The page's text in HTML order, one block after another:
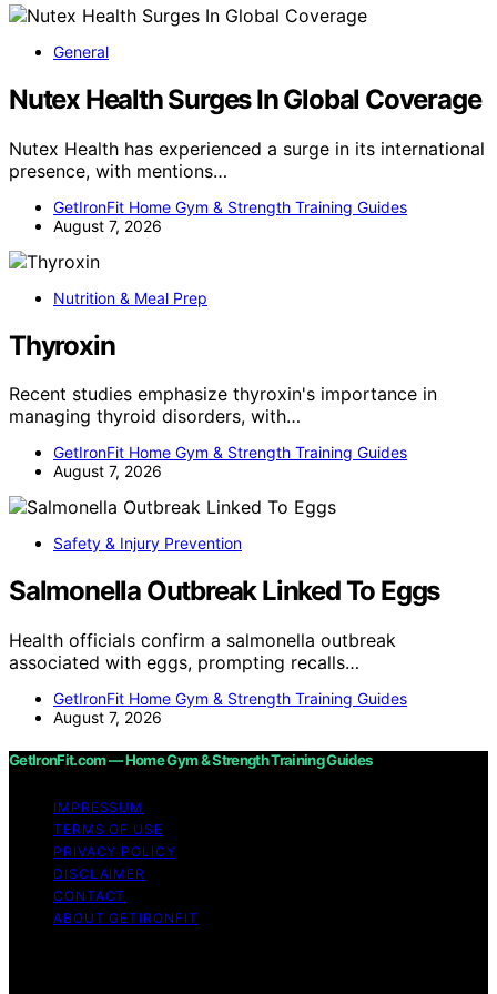
General
Nutex Health Surges In Global Coverage
Nutex Health has experienced a surge in its international
presence, with mentions…
GetIronFit Home Gym & Strength Training Guides
August 7, 2026
Nutrition & Meal Prep
Thyroxin
Recent studies emphasize thyroxin's importance in
managing thyroid disorders, with…
GetIronFit Home Gym & Strength Training Guides
August 7, 2026
Safety & Injury Prevention
Salmonella Outbreak Linked To Eggs
Health officials confirm a salmonella outbreak
associated with eggs, prompting recalls…
GetIronFit Home Gym & Strength Training Guides
August 7, 2026
GetIronFit.com — Home Gym & Strength Training Guides
IMPRESSUM
TERMS OF USE
PRIVACY POLICY
DISCLAIMER
CONTACT
ABOUT GETIRONFIT